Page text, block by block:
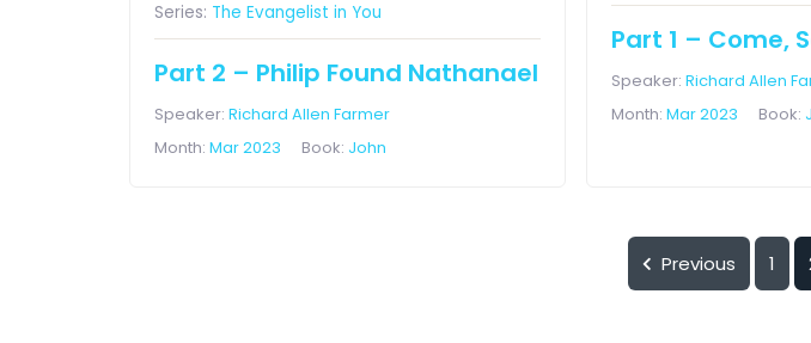
Series: The Evangelist in You
Part 2 – Philip Found Nathanael
Speaker:Richard Allen Farmer
Month:Mar 2023 Book: John
Part 1 – Come,
Speaker: Richard Allen
Month: Mar 2023 Book:
Previous 1